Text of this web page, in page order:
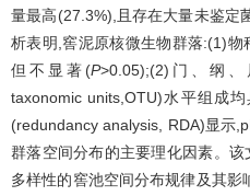
量最高(27.3%),且存在大量未鉴定
析表明,窖泥原核微生物群落:(1)
但不显著(P>0.05);(2)门、纲
taxonomic units,OTU)水平组成
(redundancy analysis, RDA)显示
群落空间分布的主要理化因素。
多样性的窖池空间分布规律及其